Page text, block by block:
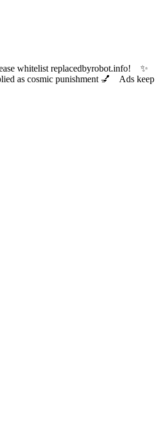
whitelist replacedbyrobot.info! ✨
as cosmic punishment 💅 Ads keep